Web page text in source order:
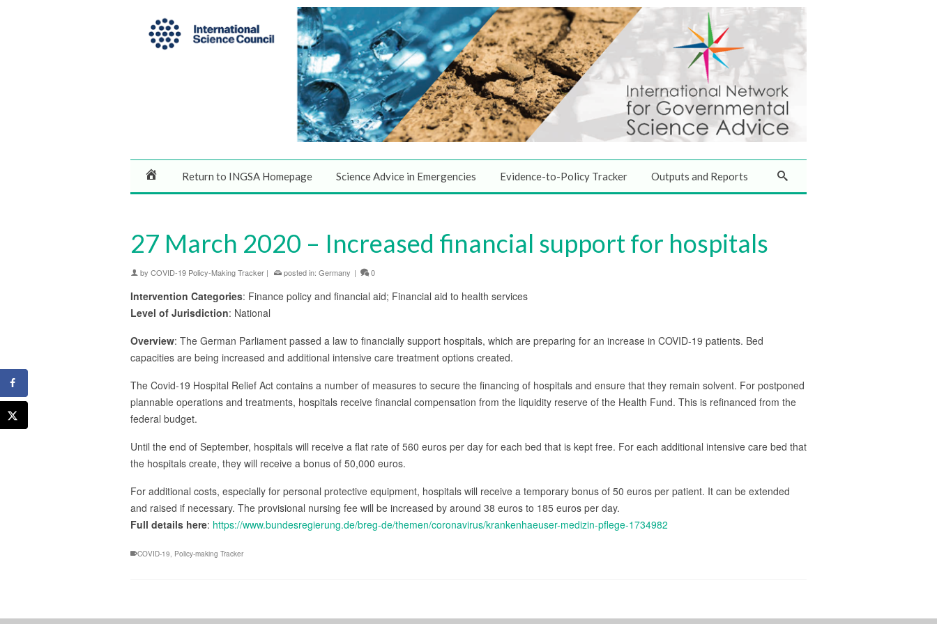
Return to INGSA Homepage Science Advice in Emergencies Evidence-to-Policy Tracker Outputs and Reports
27 March 2020 – Increased financial support for hospitals
by COVID-19 Policy-Making Tracker | posted in: Germany | 0
Intervention Categories: Finance policy and financial aid; Financial aid to health services
Level of Jurisdiction: National
Overview: The German Parliament passed a law to financially support hospitals, which are preparing for an increase in COVID-19 patients. Bed
capacities are being increased and additional intensive care treatment options created.
The Covid-19 Hospital Relief Act contains a number of measures to secure the financing of hospitals and ensure that they remain solvent. For postponed
plannable operations and treatments, hospitals receive financial compensation from the liquidity reserve of the Health Fund. This is refinanced from the
federal budget.
Until the end of September, hospitals will receive a flat rate of 560 euros per day for each bed that is kept free. For each additional intensive care bed that
the hospitals create, they will receive a bonus of 50,000 euros.
For additional costs, especially for personal protective equipment, hospitals will receive a temporary bonus of 50 euros per patient. It can be extended
and raised if necessary. The provisional nursing fee will be increased by around 38 euros to 185 euros per day.
Full details here: https://www.bundesregierung.de/breg-de/themen/coronavirus/krankenhaeuser-medizin-pflege-1734982
COVID-19, Policy-making Tracker